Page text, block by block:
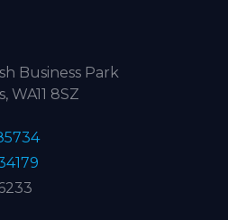
Business Park
WA11 8SZ